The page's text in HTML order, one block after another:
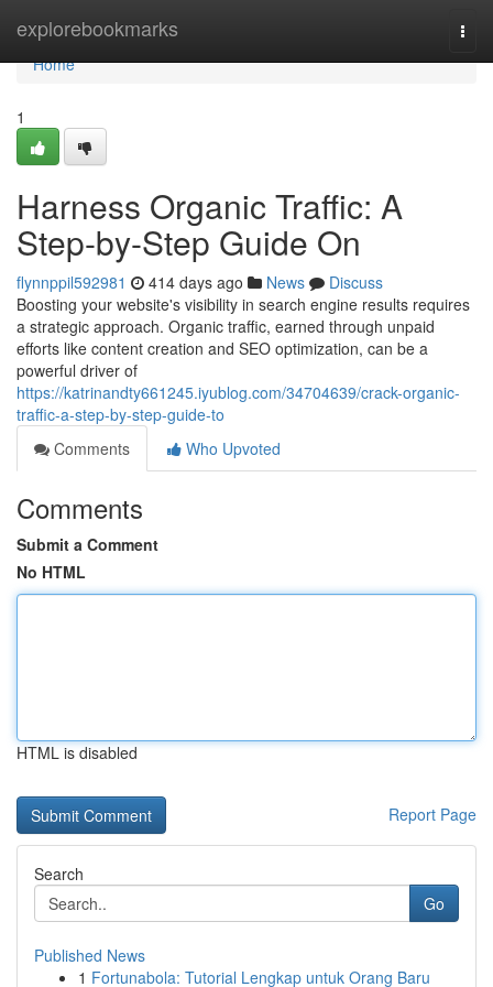
explorebookmarks
Home
Home
1
Harness Organic Traffic: A
Step-by-Step Guide On
flynnppil592981 414 days ago News
Discuss
Boosting your website's visibility in search engine results requires
a strategic approach. Organic traffic, earned through unpaid
efforts like content creation and SEO optimization, can be a
powerful driver of
https://katrinandty661245.iyublog.com/34704639/crack-organic-
traffic-a-step-by-step-guide-to
Comments
Who Upvoted
Comments
Submit a Comment
No HTML
HTML is disabled
Report Page
Search
Go
Published News
1 Fortunabola: Tutorial Lengkap untuk Orang Baru